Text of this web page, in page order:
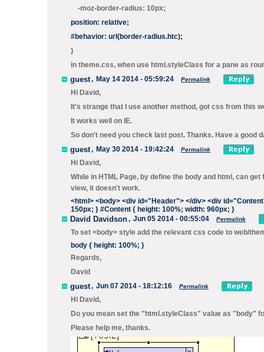
-moz-border-radius: 10px;
position: relative;
#behavior: url(border-radius.htc);
}
in theme.css, when use html.styleClass for a pane as
guest, May 14 2014 - 05:59:24 Permalink
Hi David,
It's strange that I use another method, got css from this
It works well on IE.
So don't need you check last post. Thanks. Have a good
guest, May 30 2014 - 19:42:24 Permalink
Hi David,
While in HTML Page, by define the body and html, can
view, it doesn't work.
<html> <body> <div id="Header"> </div> <div id=
150px; } #Content { height: 100%; width: 960px; }
David Davidson, Jun 05 2014 - 00:55:04 Permalink
To set <body> style add the relevant css code to web/
body { height: 100%; }
Regards,
David
guest, Jun 07 2014 - 18:12:16 Permalink
Hi David,
Do you mean set the "html.styleClass" value as "body"
Please help me, thanks.